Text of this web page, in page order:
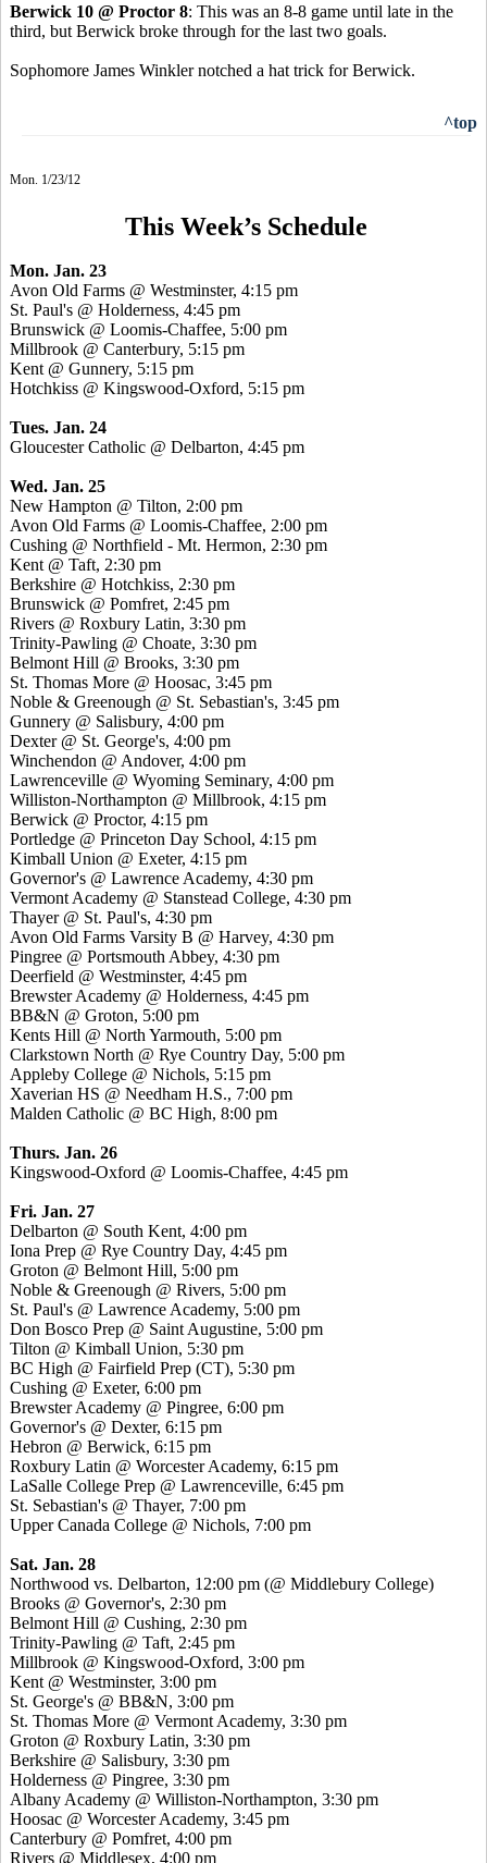
Berwick 10 @ Proctor 8: This was an 8-8 game until late in the
third, but Berwick broke through for the last two goals.
Sophomore James Winkler notched a hat trick for Berwick.
^top
Mon. 1/23/12
This Week’s Schedule
Mon. Jan. 23
Avon Old Farms @ Westminster, 4:15 pm
St. Paul's @ Holderness, 4:45 pm
Brunswick @ Loomis-Chaffee, 5:00 pm
Millbrook @ Canterbury, 5:15 pm
Kent @ Gunnery, 5:15 pm
Hotchkiss @ Kingswood-Oxford, 5:15 pm
Tues. Jan. 24
Gloucester Catholic @ Delbarton, 4:45 pm
Wed. Jan. 25
New Hampton @ Tilton, 2:00 pm
Avon Old Farms @ Loomis-Chaffee, 2:00 pm
Cushing @ Northfield - Mt. Hermon, 2:30 pm
Kent @ Taft, 2:30 pm
Berkshire @ Hotchkiss, 2:30 pm
Brunswick @ Pomfret, 2:45 pm
Rivers @ Roxbury Latin, 3:30 pm
Trinity-Pawling @ Choate, 3:30 pm
Belmont Hill @ Brooks, 3:30 pm
St. Thomas More @ Hoosac, 3:45 pm
Noble & Greenough @ St. Sebastian's, 3:45 pm
Gunnery @ Salisbury, 4:00 pm
Dexter @ St. George's, 4:00 pm
Winchendon @ Andover, 4:00 pm
Lawrenceville @ Wyoming Seminary, 4:00 pm
Williston-Northampton @ Millbrook, 4:15 pm
Berwick @ Proctor, 4:15 pm
Portledge @ Princeton Day School, 4:15 pm
Kimball Union @ Exeter, 4:15 pm
Governor's @ Lawrence Academy, 4:30 pm
Vermont Academy @ Stanstead College, 4:30 pm
Thayer @ St. Paul's, 4:30 pm
Avon Old Farms Varsity B @ Harvey, 4:30 pm
Pingree @ Portsmouth Abbey, 4:30 pm
Deerfield @ Westminster, 4:45 pm
Brewster Academy @ Holderness, 4:45 pm
BB&N @ Groton, 5:00 pm
Kents Hill @ North Yarmouth, 5:00 pm
Clarkstown North @ Rye Country Day, 5:00 pm
Appleby College @ Nichols, 5:15 pm
Xaverian HS @ Needham H.S., 7:00 pm
Malden Catholic @ BC High, 8:00 pm
Thurs. Jan. 26
Kingswood-Oxford @ Loomis-Chaffee, 4:45 pm
Fri. Jan. 27
Delbarton @ South Kent, 4:00 pm
Iona Prep @ Rye Country Day, 4:45 pm
Groton @ Belmont Hill, 5:00 pm
Noble & Greenough @ Rivers, 5:00 pm
St. Paul's @ Lawrence Academy, 5:00 pm
Don Bosco Prep @ Saint Augustine, 5:00 pm
Tilton @ Kimball Union, 5:30 pm
BC High @ Fairfield Prep (CT), 5:30 pm
Cushing @ Exeter, 6:00 pm
Brewster Academy @ Pingree, 6:00 pm
Governor's @ Dexter, 6:15 pm
Hebron @ Berwick, 6:15 pm
Roxbury Latin @ Worcester Academy, 6:15 pm
LaSalle College Prep @ Lawrenceville, 6:45 pm
St. Sebastian's @ Thayer, 7:00 pm
Upper Canada College @ Nichols, 7:00 pm
Sat. Jan. 28
Northwood vs. Delbarton, 12:00 pm (@ Middlebury College)
Brooks @ Governor's, 2:30 pm
Belmont Hill @ Cushing, 2:30 pm
Trinity-Pawling @ Taft, 2:45 pm
Millbrook @ Kingswood-Oxford, 3:00 pm
Kent @ Westminster, 3:00 pm
St. George's @ BB&N, 3:00 pm
St. Thomas More @ Vermont Academy, 3:30 pm
Groton @ Roxbury Latin, 3:30 pm
Berkshire @ Salisbury, 3:30 pm
Holderness @ Pingree, 3:30 pm
Albany Academy @ Williston-Northampton, 3:30 pm
Hoosac @ Worcester Academy, 3:45 pm
Canterbury @ Pomfret, 4:00 pm
Rivers @ Middlesex, 4:00 pm